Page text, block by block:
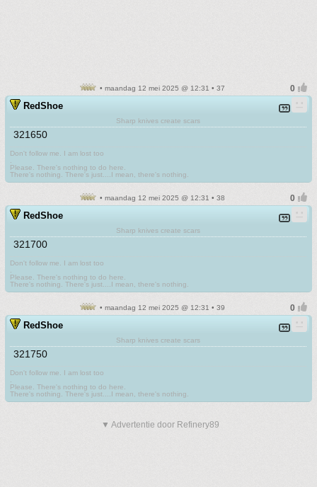
• maandag 12 mei 2025 @ 12:31 • 37
RedShoe
Sharp knives create scars
321650
Don't follow me. I am lost too
Please. There's nothing to do here.
There's nothing. There's just....I mean, there's nothing.
• maandag 12 mei 2025 @ 12:31 • 38
RedShoe
Sharp knives create scars
321700
Don't follow me. I am lost too
Please. There's nothing to do here.
There's nothing. There's just....I mean, there's nothing.
• maandag 12 mei 2025 @ 12:31 • 39
RedShoe
Sharp knives create scars
321750
Don't follow me. I am lost too
Please. There's nothing to do here.
There's nothing. There's just....I mean, there's nothing.
▼ Advertentie door Refinery89